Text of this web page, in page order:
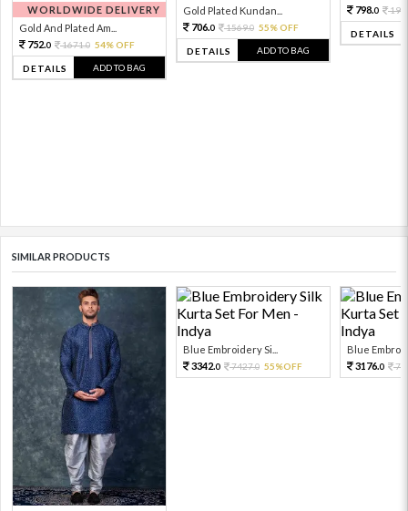
WORLDWIDE DELIVERY
Gold And Plated Am...
752.0 1671.0 54% OFF
DETAILS ADD TO BAG
Gold Plated Kundan...
706.0 1569.0 55% OFF
DETAILS ADD TO BAG
798.0
DETAILS
SIMILAR PRODUCTS
Blue Embroidery Si...
3342.0 7427.0 55%OFF
Blue
3176.0